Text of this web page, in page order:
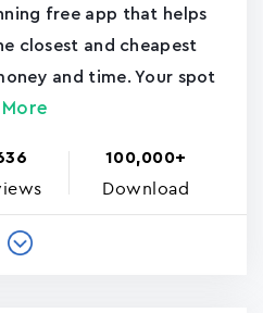
free app that helps
closest and cheapest
and time. Your spot
100,000+
Download